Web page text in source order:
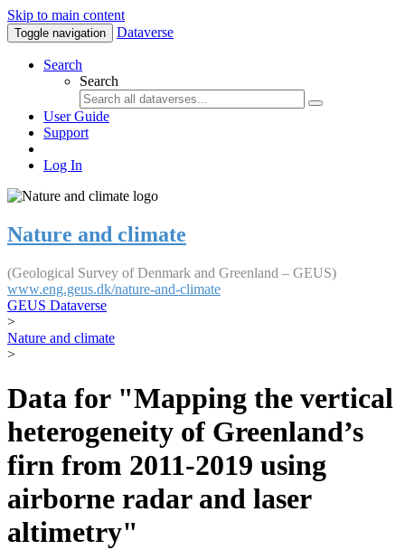
Skip to main content
Toggle navigation Dataverse
Search
Search
User Guide
Support
Log In
Nature and climate
(Geological Survey of Denmark and Greenland – GEUS)
www.eng.geus.dk/nature-and-climate
GEUS Dataverse
>
Nature and climate
>
Data for "Mapping the vertical
heterogeneity of Greenland’s
firn from 2011-2019 using
airborne radar and laser
altimetry"